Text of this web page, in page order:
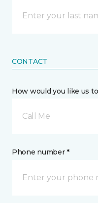
CONTACT
How would you like us
Call Me
Phone number *